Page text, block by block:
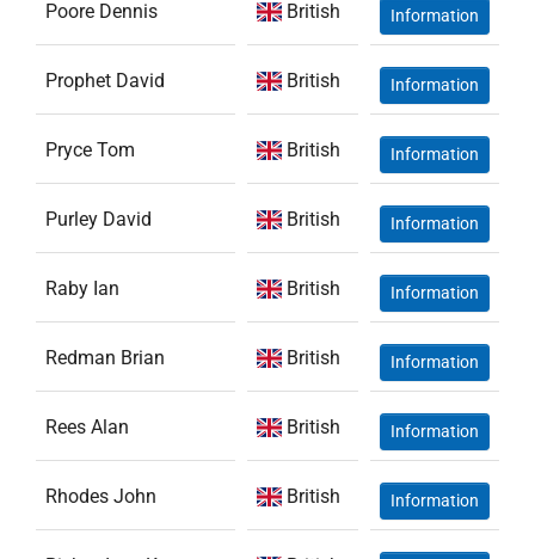
Poore Dennis British Information
Prophet David British Information
Pryce Tom British Information
Purley David British Information
Raby Ian British Information
Redman Brian British Information
Rees Alan British Information
Rhodes John British Information